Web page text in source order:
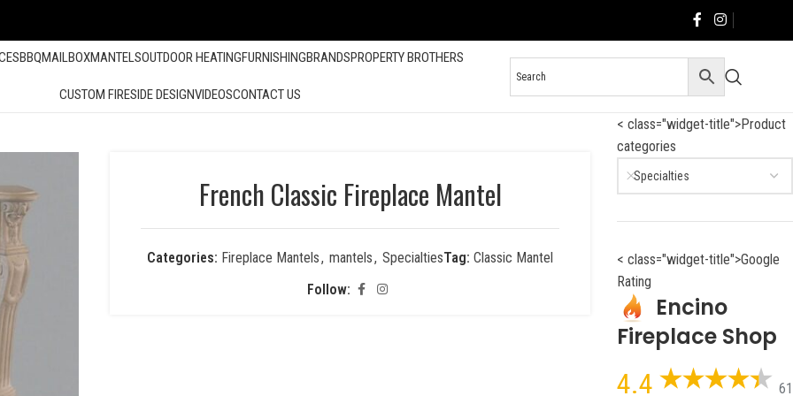
BBQMAILBOXMANTELSOUTDOOR HEATINGFURNISHINGBRANDSPROPERTY BROTHERS
CUSTOM FIRESIDE DESIGNVIDEOSCONTACT US
French Classic Fireplace Mantel
Categories: Fireplace Mantels, mantels, SpecialtiesTag: Classic Mantel
Follow:
< class="widget-title">Product
categories
Specialties
< class="widget-title">Google
Rating
Encino
Fireplace Shop
4.4
61